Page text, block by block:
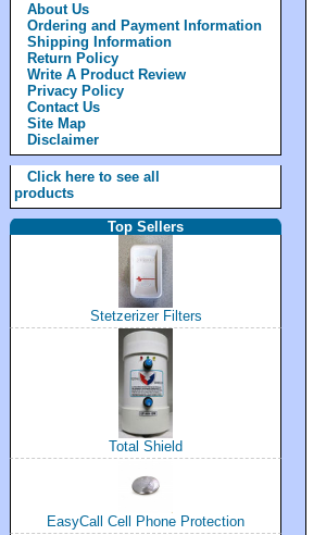
About Us
Ordering and Payment Information
Shipping Information
Return Policy
Write A Product Review
Privacy Policy
Contact Us
Site Map
Disclaimer
Click here to see all
products
Top Sellers
Stetzerizer Filters
Total Shield
EasyCall Cell Phone Protection